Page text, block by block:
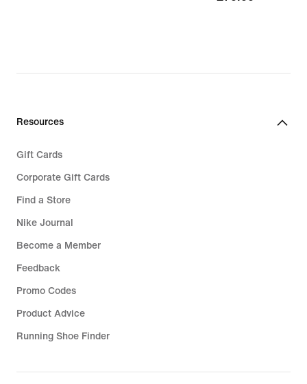
Resources
Gift Cards
Corporate Gift Cards
Find a Store
Nike Journal
Become a Member
Feedback
Promo Codes
Product Advice
Running Shoe Finder